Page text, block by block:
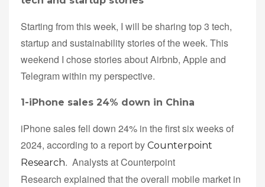
Starting from this week, I will be sharing top 3 tech,
startup and sustainability stories of the week. This
weekend I chose stories about Airbnb, Apple and
Telegram within my perspective.
1-iPhone sales 24% down in China
iPhone sales fell down 24% in the first six weeks of
2024, according to a report by Counterpoint
Research. Analysts at Counterpoint
Research explained that the overall mobile market in